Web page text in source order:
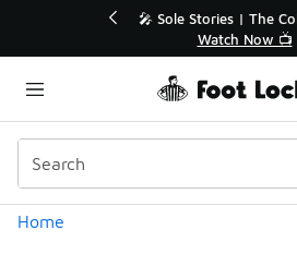
💥 Up to 40% Off Sale
Shop the Sale 💣
Home
Categories